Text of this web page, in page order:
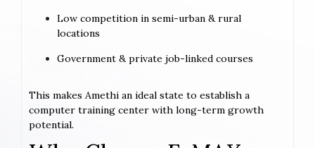
Low competition in semi-urban & rural
locations
Government & private job-linked courses
This makes Amethi an ideal state to establish a
computer training center with long-term growth
potential.